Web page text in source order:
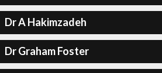
Dr A Hakimzadeh
Dr Graham Foster